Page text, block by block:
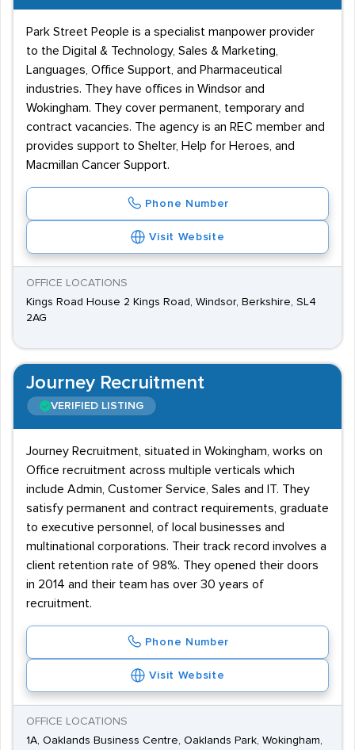
Park Street People is a specialist manpower provider
to the Digital & Technology, Sales & Marketing,
Languages, Office Support, and Pharmaceutical
industries. They have offices in Windsor and
Wokingham. They cover permanent, temporary and
contract vacancies. The agency is an REC member and
provides support to Shelter, Help for Heroes, and
Macmillan Cancer Support.
Phone Number
Visit Website
OFFICE LOCATIONS
Kings Road House 2 Kings Road, Windsor, Berkshire, SL4
2AG
Journey Recruitment
VERIFIED LISTING
Journey Recruitment, situated in Wokingham, works on
Office recruitment across multiple verticals which
include Admin, Customer Service, Sales and IT. They
satisfy permanent and contract requirements, graduate
to executive personnel, of local businesses and
multinational corporations. Their track record involves a
client retention rate of 98%. They opened their doors
in 2014 and their team has over 30 years of
recruitment.
Phone Number
Visit Website
OFFICE LOCATIONS
1A, Oaklands Business Centre, Oaklands Park, Wokingham,